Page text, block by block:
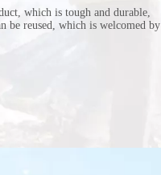
which is tough and durable,
be reused, which is welcomed by
to